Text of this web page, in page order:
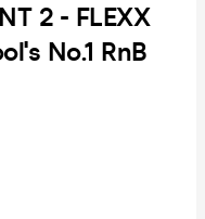
2 - FLEXX
No.1 RnB